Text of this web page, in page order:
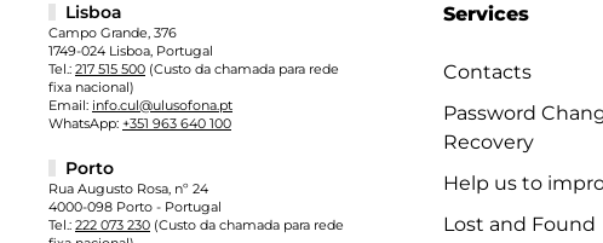
Services
Contacts
Password
Recovery
Help us to
Lost and Found
Lisboa
Campo Grande, 376
1749-024 Lisboa, Portugal
Tel.: 217 515 500 (Custo da chamada para rede
fixa nacional)
Email: info.cul@ulusofona.pt
WhatsApp: +351 963 640 100
Porto
Rua Augusto Rosa, nº 24
4000-098 Porto - Portugal
Tel.: 222 073 230 (Custo da chamada para rede